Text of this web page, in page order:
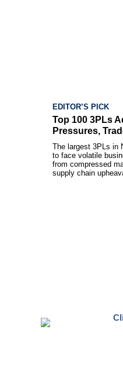
EDITOR’S PICK
Top 100 3PLs
Pressures,
The largest 3PLs in
to face volatile
from compressed
supply chain